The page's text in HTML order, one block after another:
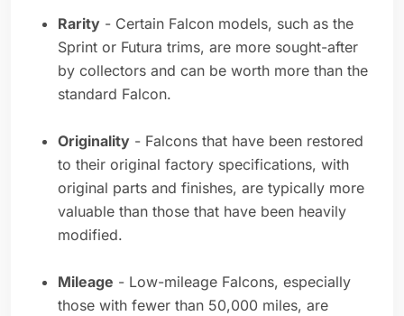
Rarity - Certain Falcon models, such as the
Sprint or Futura trims, are more sought-after
by collectors and can be worth more than the
standard Falcon.
Originality - Falcons that have been restored
to their original factory specifications, with
original parts and finishes, are typically more
valuable than those that have been heavily
modified.
Mileage - Low-mileage Falcons, especially
those with fewer than 50,000 miles, are